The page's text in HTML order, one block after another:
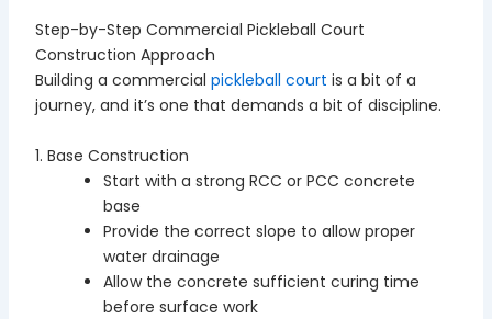
Step-by-Step Commercial Pickleball Court
Construction Approach
Building a commercialpickleball court is a bit of a
journey, and it’s one that demands a bit of discipline.
1. Base Construction
Start with a strong RCC or PCC concrete
base
Provide the correct slope to allow proper
water drainage
Allow the concrete sufficient curing time
before surface work